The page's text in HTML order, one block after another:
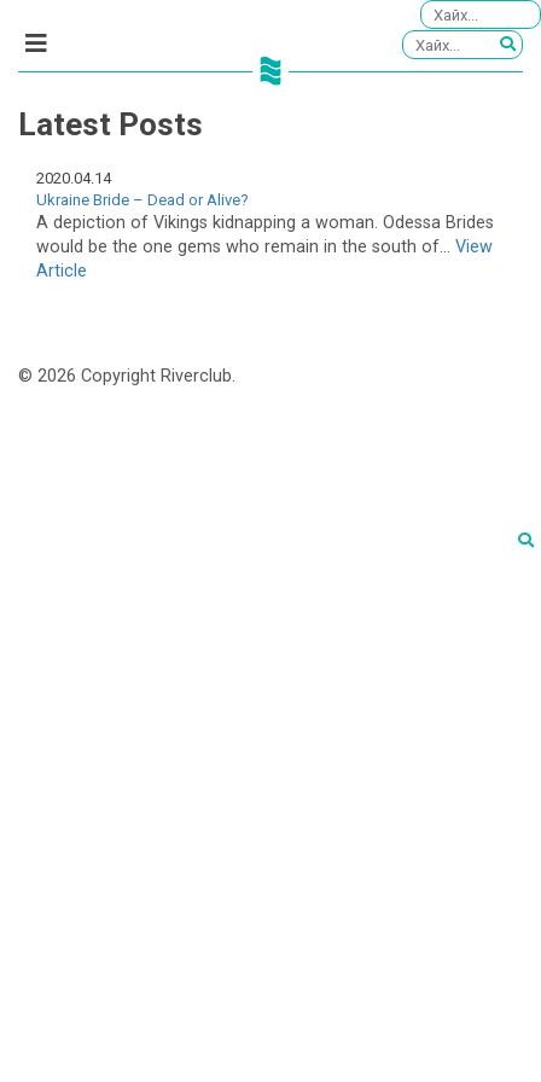
Latest Posts
2020.04.14
Ukraine Bride – Dead or Alive?
A depiction of Vikings kidnapping a woman. Odessa Brides
would be the one gems who remain in the south of... View
Article
© 2026 Copyright Riverclub.